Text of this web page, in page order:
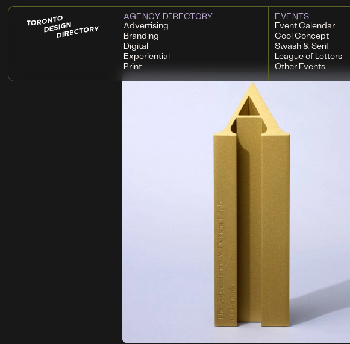
AGENCY DIRECTORY
Advertising
Branding
Digital
Experiential
Print
EVENTS
Event Calendar
Cool Concept
Swash & Serif
League of Letters
Other Events